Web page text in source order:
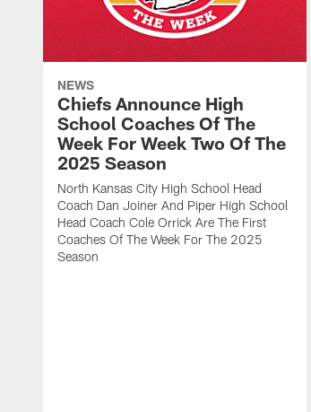
NEWS
Chiefs Announce High
School Coaches Of The
Week For Week Two Of The
2025 Season
North Kansas City High School Head
Coach Dan Joiner And Piper High School
Head Coach Cole Orrick Are The First
Coaches Of The Week For The 2025
Season